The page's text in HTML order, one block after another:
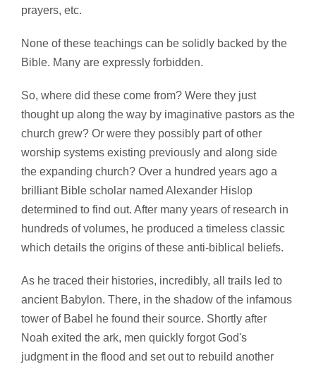
prayers, etc.
None of these teachings can be solidly backed by the
Bible. Many are expressly forbidden.
So, where did these come from? Were they just
thought up along the way by imaginative pastors as the
church grew? Or were they possibly part of other
worship systems existing previously and along side
the expanding church? Over a hundred years ago a
brilliant Bible scholar named Alexander Hislop
determined to find out. After many years of research in
hundreds of volumes, he produced a timeless classic
which details the origins of these anti-biblical beliefs.
As he traced their histories, incredibly, all trails led to
ancient Babylon. There, in the shadow of the infamous
tower of Babel he found their source. Shortly after
Noah exited the ark, men quickly forgot God's
judgment in the flood and set out to rebuild another